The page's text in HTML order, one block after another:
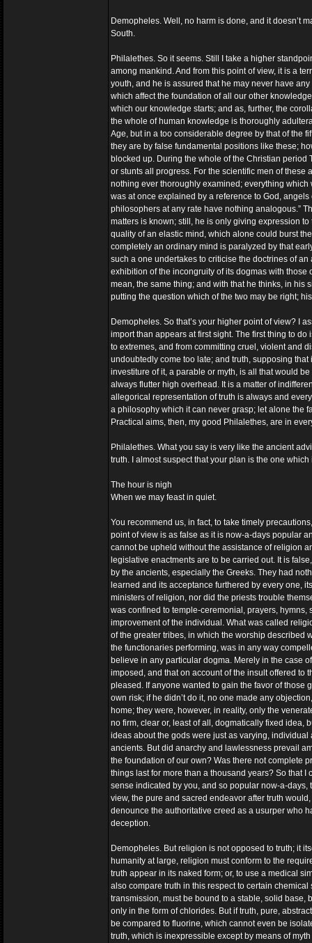
Demopheles. Well, no harm is done, and it doesn’t
South.
Philalethes. So it seems. Still I take a higher
among mankind. And from this point of view, it is a
youth, and he is assured that he may never have
which affect the foundation of all our other
which our knowledge starts; and as, further, the
the whole of human knowledge is thoroughly
Age, but in a too considerable degree by that of the
they are by false fundamental positions like these;
blocked up. During the whole of the Christian
or stunts all progress. For the scientific men of
nothing ever thoroughly examined; everything
was at once explained by a reference to God,
philosophers at any rate have nothing analogous.”
matters is known; still, he is only giving expression
quality of an elastic mind, which alone could burst
completely an ordinary mind is paralyzed by that
such a one undertakes to criticise the doctrines of
exhibition of the incongruity of its dogmas with
mean, the same thing; and with that he thinks, in his
putting the question which of the two may be right;
Demopheles. So that’s your higher point of view? I
import than appears at first sight. The first thing to
to extremes, and from committing cruel, violent and
undoubtedly come too late; and truth, supposing
investiture of it, a parable or myth, is all that would
always flutter high overhead. It is a matter of
allegorical representation of truth is always and
a philosophy which it can never grasp; let alone the
Practical aims, then, my good Philalethes, are in
Philalethes. What you say is very like the ancient
truth. I almost suspect that your plan is the one
The hour is nigh
When we may feast in quiet.
You recommend us, in fact, to take timely
point of view is as false as it is now-a-days popular
cannot be upheld without the assistance of religion
legislative enactments are to be carried out. It is
by the ancients, especially the Greeks. They had
learned and its acceptance furthered by every one,
ministers of religion, nor did the priests trouble
was confined to temple-ceremonial, prayers,
improvement of the individual. What was called
of the greater tribes, in which the worship described
the functionaries performing, was in any way
believe in any particular dogma. Merely in the case
imposed, and that on account of the insult offered to
pleased. If anyone wanted to gain the favor of those
own risk; if he didn’t do it, no one made any
home; they were, however, in reality, only the
no firm, clear or, least of all, dogmatically fixed idea,
ideas about the gods were just as varying,
ancients. But did anarchy and lawlessness prevail
the foundation of our own? Was there not complete
things last for more than a thousand years? So that
sense indicated by you, and so popular now-a-
view, the pure and sacred endeavor after truth
denounce the authoritative creed as a usurper who
deception.
Demopheles. But religion is not opposed to truth; it
humanity at large, religion must conform to the
truth appear in its naked form; or, to use a medical
also compare truth in this respect to certain
transmission, must be bound to a stable, solid
only in the form of chlorides. But if truth, pure,
be compared to fluorine, which cannot even be
truth, which is inexpressible except by means of